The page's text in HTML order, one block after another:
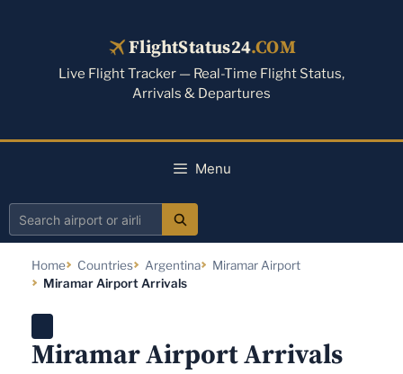
FlightStatus24.COM
Live Flight Tracker — Real-Time Flight Status,
Arrivals & Departures
Menu
Search
Home Countries Argentina
Miramar Airport
Miramar Airport Arrivals
Miramar Airport Arrivals